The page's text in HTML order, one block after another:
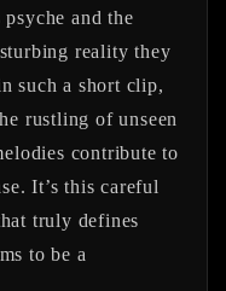
and the
reality they
such a short clip,
rustling of unseen
contribute to
It’s this careful
truly defines
to be a